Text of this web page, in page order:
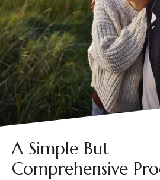
A Simple But
Comprehensive